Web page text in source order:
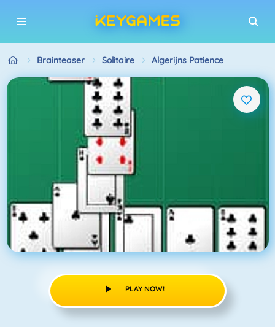
Brainteaser Solitaire Algerijns Patience
PLAY NOW!